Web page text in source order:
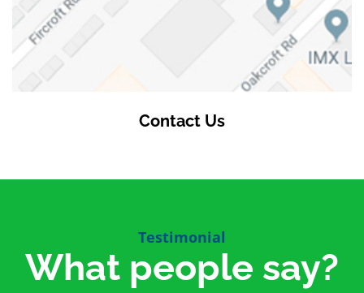
Contact Us
Testimonial
What people say?